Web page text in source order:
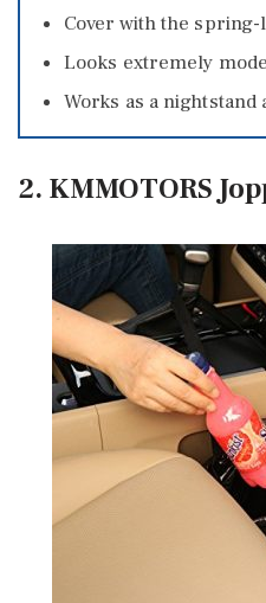
Cover with the spring-
Looks extremely
Works as a nightstand
2. KMMOTORS